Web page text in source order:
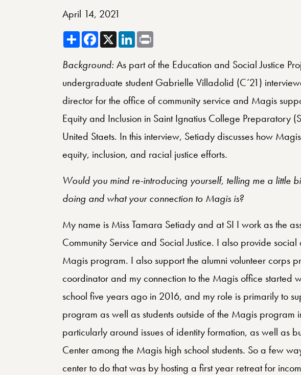
April 14, 2021
ShareFacebook
X LinkedIn
Background:As part of the Education and Social Justice
undergraduate student Gabrielle Villadolid (C’21)
director for the office of community service and Magis
Equity and Inclusion in Saint Ignatius College Preparatory
United Staets. In this interview, Setiady discusses how
equity, inclusion, and racial justice efforts.
Would you mind re-introducing yourself, telling me a little
doing and what your connection to Magis is?
My name is Miss Tamara Setiady and at SI I work as the
Community Service and Social Justice. I also provide
Magis program. I also support the alumni volunteer corps
coordinator and my connection to the Magis office started
school five years ago in 2016, and my role is primarily to
program as well as students outside of the Magis program
particularly around issues of identity formation, as well as
Center among the Magis high school students. So a few
center to do that was by hosting a first year retreat for